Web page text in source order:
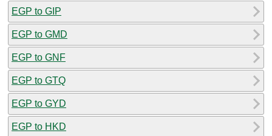
EGP to GIP
EGP to GMD
EGP to GNF
EGP to GTQ
EGP to GYD
EGP to HKD